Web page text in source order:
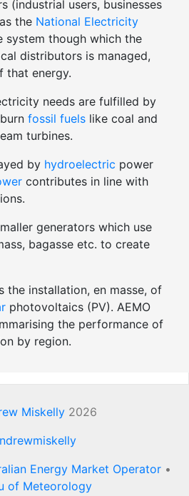
(industrial users, businesses
the National Electricity
system though which the
distributors is managed,
that energy.
needs are fulfilled by
fossil fuels like coal and
turbines.
by hydroelectric power
contributes in line with
generators which use
bagasse etc. to create
the installation, en masse, of
photovoltaics (PV). AEMO
the performance of
by region.
Miskelly2026
Energy Market Operator•
of Meteorology